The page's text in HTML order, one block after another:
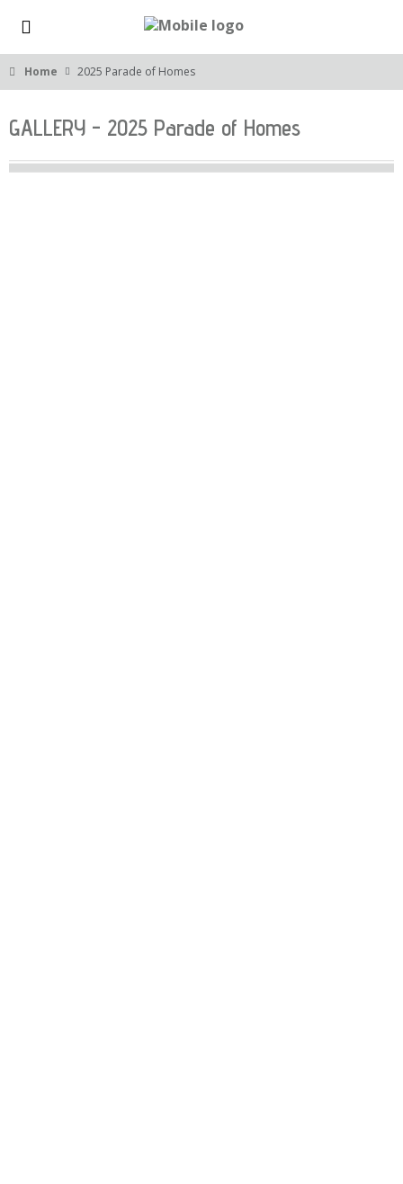
Home 2025 Parade of Homes
GALLERY - 2025 Parade of Homes